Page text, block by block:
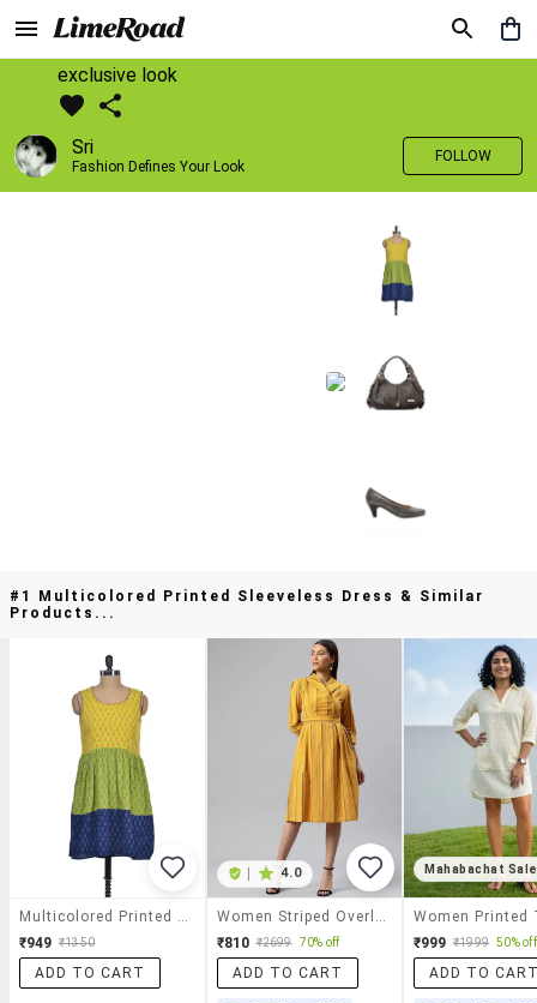
exclusive look
Sri
Fashion Defines Your Look
FOLLOW
#1 Multicolored Printed Sleeveless Dress & Similar
Products...
₹949 ₹1350
ADD TO CART
4.0
₹810 ₹2699 70% off
ADD TO CART
Mahabachat Sale
₹999 ₹1999 50% off
ADD TO